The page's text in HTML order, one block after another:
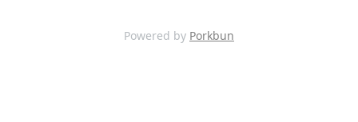
Powered by Porkbun